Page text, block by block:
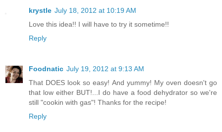
krystle July 18, 2012 at 10:19 AM
Love this idea!! I will have to try it sometime!!
Reply
Foodnatic July 19, 2012 at 9:13 AM
That DOES look so easy! And yummy! My oven doesn't go
that low either BUT!...I do have a food dehydrator so we're
still "cookin with gas"! Thanks for the recipe!
Reply